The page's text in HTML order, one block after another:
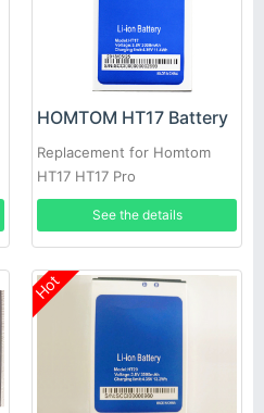
HOMTOM HT17 Battery
Replacement for Homtom
HT17 HT17 Pro
See the details
Hot